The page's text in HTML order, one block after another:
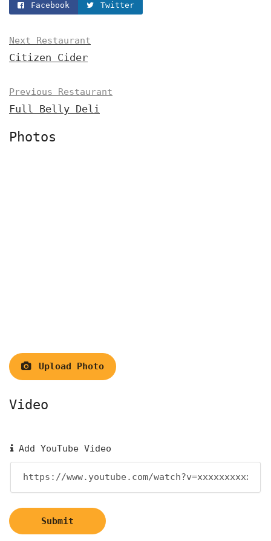
Facebook Twitter
Next Restaurant
Citizen Cider
Previous Restaurant
Full Belly Deli
Photos
Upload Photo
Video
Add YouTube Video
Submit